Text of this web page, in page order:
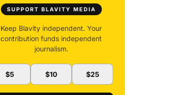
SUPPORT BLAVITY MEDIA
Keep Blavity independent. Your
contribution funds independent
journalism.
$5 $10 $25